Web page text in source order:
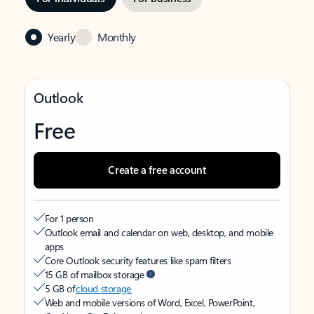
Yearly Monthly
Outlook
Free
Create a free account
For 1 person
Outlook email and calendar on web, desktop, and mobile
apps
Core Outlook security features like spam filters
15 GB of mailbox storage
5 GB ofcloud storage
Web and mobile versions of Word, Excel, PowerPoint,